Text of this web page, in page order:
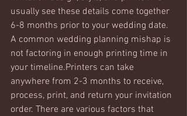
usually see these details come together
6-8 months prior to your wedding date.
A common wedding planning mishap is
not factoring in enough printing time in
your timeline.Printers can take
anywhere from 2-3 months to receive,
process, print, and return your invitation
order. There are various factors that